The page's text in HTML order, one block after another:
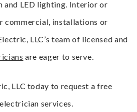
and LED lighting. Interior or
commercial, installations or
LLC’s team of licensed and
are eager to serve.
LLC today to request a free
services.